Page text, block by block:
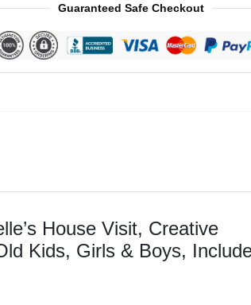
Guaranteed Safe Checkout
House Visit, Creative
Kids, Girls & Boys,
Series...